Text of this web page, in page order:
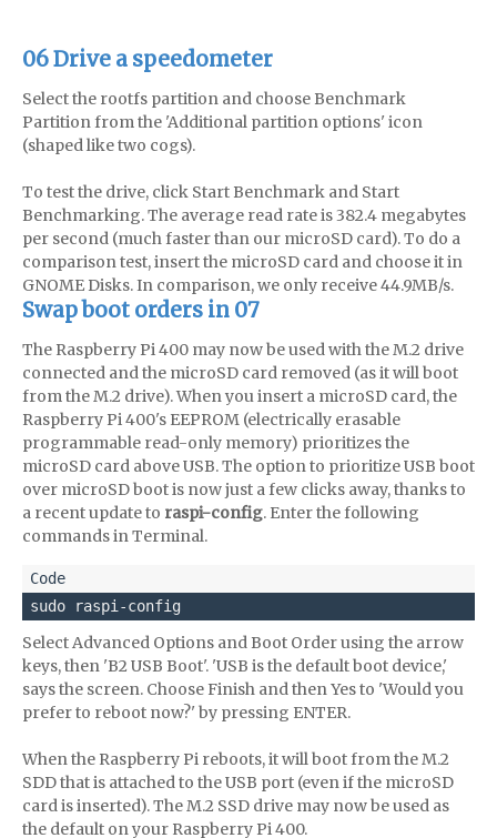
06 Drive a speedometer
Select the rootfs partition and choose Benchmark
Partition from the 'Additional partition options' icon
(shaped like two cogs).
To test the drive, click Start Benchmark and Start
Benchmarking. The average read rate is 382.4 megabytes
per second (much faster than our microSD card). To do a
comparison test, insert the microSD card and choose it in
GNOME Disks. In comparison, we only receive 44.9MB/s.
Swap boot orders in 07
The Raspberry Pi 400 may now be used with the M.2 drive
connected and the microSD card removed (as it will boot
from the M.2 drive). When you insert a microSD card, the
Raspberry Pi 400's EEPROM (electrically erasable
programmable read-only memory) prioritizes the
microSD card above USB. The option to prioritize USB boot
over microSD boot is now just a few clicks away, thanks to
a recent update to raspi-config. Enter the following
commands in Terminal.
sudo raspi-config
Select Advanced Options and Boot Order using the arrow
keys, then 'B2 USB Boot'. 'USB is the default boot device,'
says the screen. Choose Finish and then Yes to 'Would you
prefer to reboot now?' by pressing ENTER.
When the Raspberry Pi reboots, it will boot from the M.2
SDD that is attached to the USB port (even if the microSD
card is inserted). The M.2 SSD drive may now be used as
the default on your Raspberry Pi 400.